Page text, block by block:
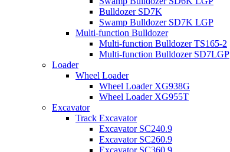
Bulldozer SD7K
Swamp Bulldozer SD7K LGP
Multi-function Bulldozer
Multi-function Bulldozer TS165-2
Multi-function Bulldozer SD7LGP
Loader
Wheel Loader
Wheel Loader XG938G
Wheel Loader XG955T
Excavator
Track Excavator
Excavator SC240.9
Excavator SC260.9
Excavator SC360.9